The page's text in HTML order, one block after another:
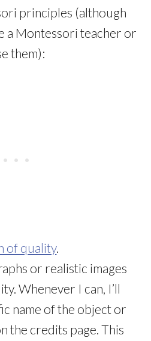
principles (although
a Montessori teacher or
them):
of quality.
or realistic images
Whenever I can, I’ll
name of the object or
the credits page. This